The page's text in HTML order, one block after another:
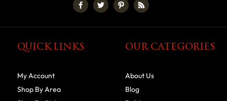
QUICK LINKS
My Account
Shop By Area
OUR CATEGORIES
About Us
Blog